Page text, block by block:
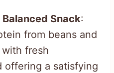
Snack:
from beans and
fresh
offering a satisfying